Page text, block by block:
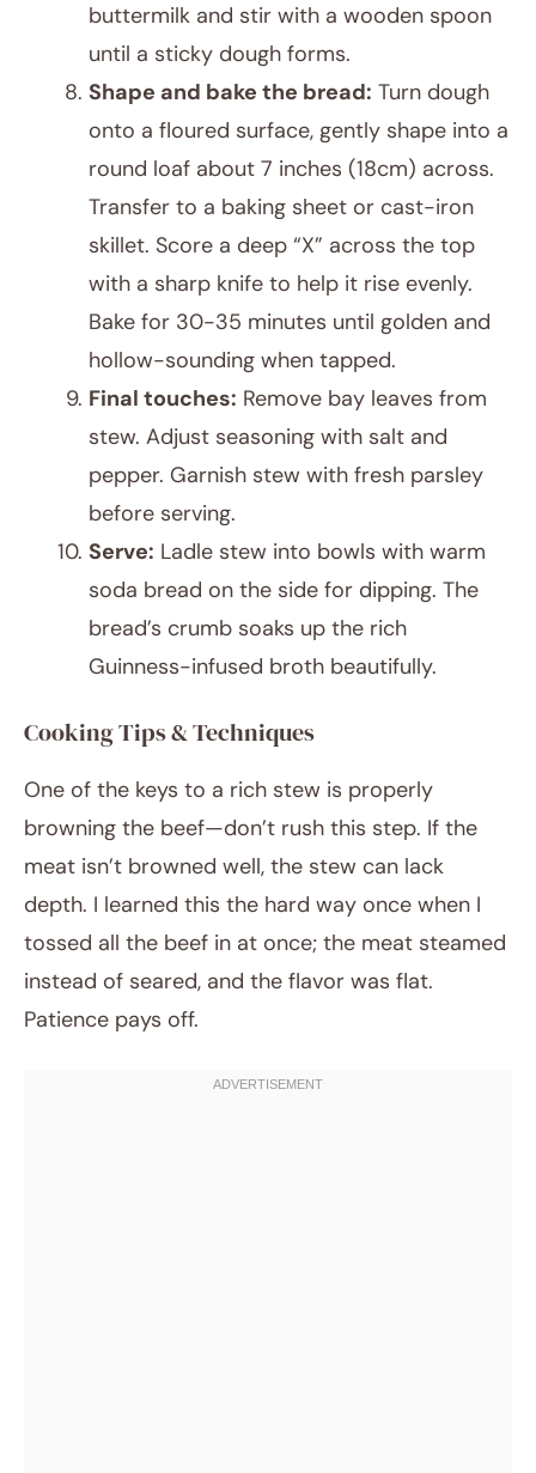
buttermilk and stir with a wooden spoon
until a sticky dough forms.
Shape and bake the bread: Turn dough
onto a floured surface, gently shape into a
round loaf about 7 inches (18cm) across.
Transfer to a baking sheet or cast-iron
skillet. Score a deep “X” across the top
with a sharp knife to help it rise evenly.
Bake for 30-35 minutes until golden and
hollow-sounding when tapped.
Final touches: Remove bay leaves from
stew. Adjust seasoning with salt and
pepper. Garnish stew with fresh parsley
before serving.
Serve: Ladle stew into bowls with warm
soda bread on the side for dipping. The
bread’s crumb soaks up the rich
Guinness-infused broth beautifully.
Cooking Tips & Techniques
One of the keys to a rich stew is properly
browning the beef—don’t rush this step. If the
meat isn’t browned well, the stew can lack
depth. I learned this the hard way once when I
tossed all the beef in at once; the meat steamed
instead of seared, and the flavor was flat.
Patience pays off.